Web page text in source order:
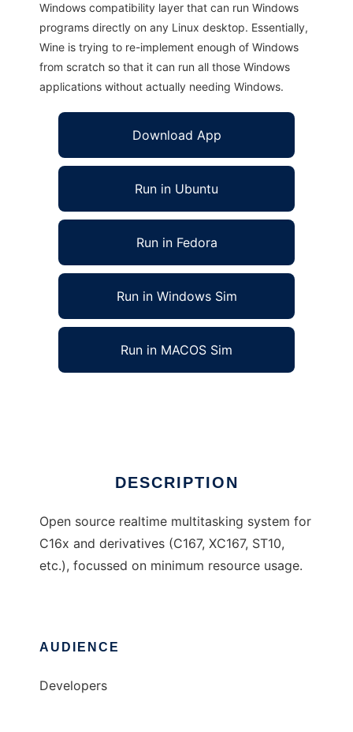
Windows compatibility layer that can run Windows
programs directly on any Linux desktop. Essentially,
Wine is trying to re-implement enough of Windows
from scratch so that it can run all those Windows
applications without actually needing Windows.
Download App
Run in Ubuntu
Run in Fedora
Run in Windows Sim
Run in MACOS Sim
DESCRIPTION
Open source realtime multitasking system for
C16x and derivatives (C167, XC167, ST10,
etc.), focussed on minimum resource usage.
AUDIENCE
Developers